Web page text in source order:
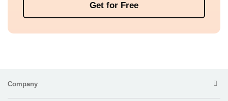
Get for Free
Company